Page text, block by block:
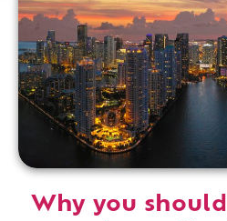
Why you should